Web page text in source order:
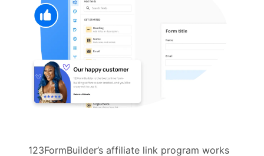
123FormBuilder’s affiliate link program works